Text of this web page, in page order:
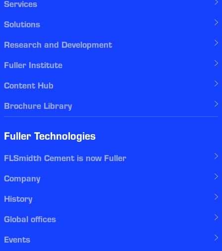
Services
Solutions
Research and Development
Fuller Institute
Content Hub
Brochure Library
Fuller Technologies
FLSmidth Cement is now Fuller
Company
History
Global offices
Events